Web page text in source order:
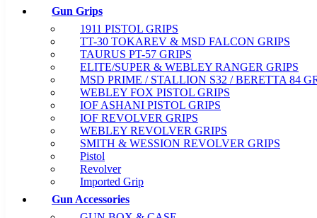
Gun Grips
1911 PISTOL GRIPS
TT-30 TOKAREV & MSD FALCON GRIPS
TAURUS PT-57 GRIPS
ELITE/SUPER & WEBLEY RANGER GRIPS
MSD PRIME / STALLION S32 / BERETTA 84
WEBLEY FOX PISTOL GRIPS
IOF ASHANI PISTOL GRIPS
IOF REVOLVER GRIPS
WEBLEY REVOLVER GRIPS
SMITH & WESSION REVOLVER GRIPS
Pistol
Revolver
Imported Grip
Gun Accessories